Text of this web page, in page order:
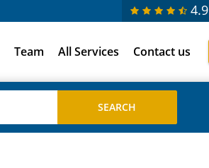
4.9
Team All Services Contact us